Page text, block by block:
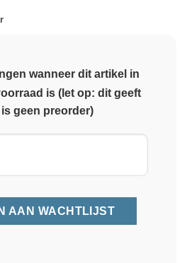
wanneer dit artikel in
is (let op: dit geeft
geen preorder)